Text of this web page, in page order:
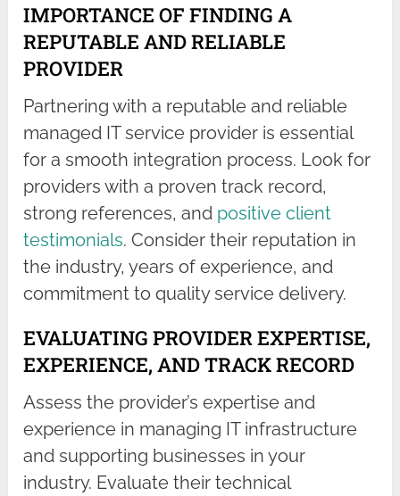
IMPORTANCE OF FINDING A
REPUTABLE AND RELIABLE
PROVIDER
Partnering with a reputable and reliable
managed IT service provider is essential
for a smooth integration process. Look for
providers with a proven track record,
strong references, and positive client
testimonials. Consider their reputation in
the industry, years of experience, and
commitment to quality service delivery.
EVALUATING PROVIDER EXPERTISE,
EXPERIENCE, AND TRACK RECORD
Assess the provider’s expertise and
experience in managing IT infrastructure
and supporting businesses in your
industry. Evaluate their technical